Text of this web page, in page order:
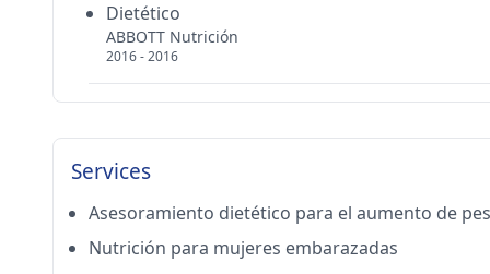
Dietético
ABBOTT Nutrición
2016 - 2016
Services
Asesoramiento dietético para el aumento de
Nutrición para mujeres embarazadas